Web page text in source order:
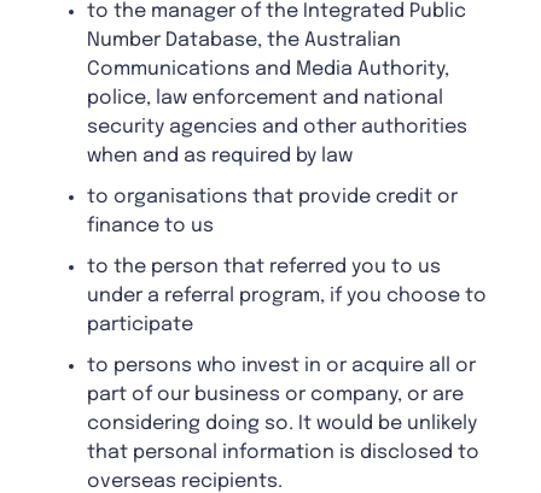
to the manager of the Integrated Public
Number Database, the Australian
Communications and Media Authority,
police, law enforcement and national
security agencies and other authorities
when and as required by law
to organisations that provide credit or
finance to us
to the person that referred you to us
under a referral program, if you choose to
participate
to persons who invest in or acquire all or
part of our business or company, or are
considering doing so. It would be unlikely
that personal information is disclosed to
overseas recipients.